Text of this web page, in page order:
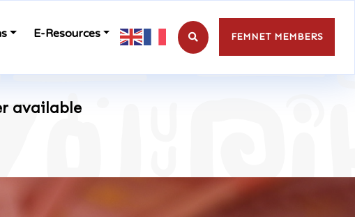
E-Resources FEMNET MEMBERS
available